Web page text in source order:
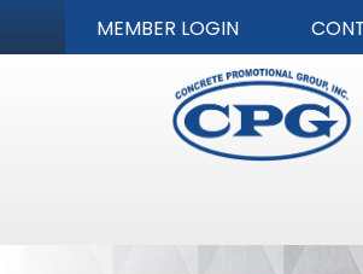
MEMBER LOGIN